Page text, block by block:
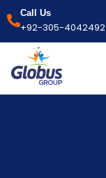
Call Us
+92-305-4042492